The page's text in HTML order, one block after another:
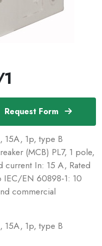
Request Form
15A, 1p, type B
(MCB) PL7, 1 pole,
current In: 15 A, Rated
IEC/EN 60898-1: 10
commercial
15A, 1p, type B